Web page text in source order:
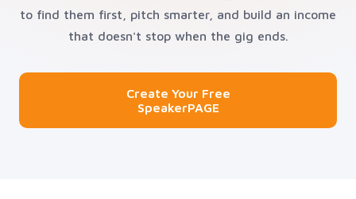
to find them first, pitch smarter, and build an income
that doesn't stop when the gig ends.
Create Your Free
SpeakerPAGE